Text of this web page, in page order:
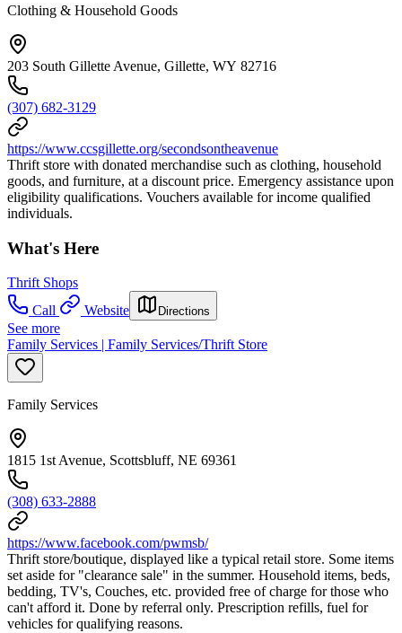
Clothing & Household Goods
203 South Gillette Avenue, Gillette, WY 82716
(307) 682-3129
https://www.ccsgillette.org/secondsontheavenue
Thrift store with donated merchandise such as clothing, household
goods, and furniture, at a discount price. Emergency assistance upon
eligibility qualifications. Vouchers available for income qualified
individuals.
What's Here
Thrift Shops
Call
Website Directions
See more
Family Services | Family Services/Thrift Store
Family Services
1815 1st Avenue, Scottsbluff, NE 69361
(308) 633-2888
https://www.facebook.com/pwmsb/
Thrift store/boutique, displayed like a typical retail store. Some items
set aside for "clearance sale" in the summer. Household items, beds,
bedding, TV's, Couches, etc. provided free of charge for those who
can't afford it. Done by referral only. Prescription refills, fuel for
vehicles for qualifying reasons.